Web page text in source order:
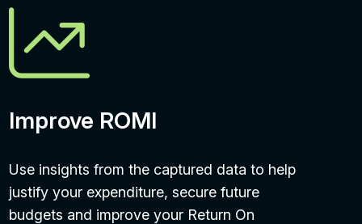
Improve ROMI
Use insights from the captured data to help
justify your expenditure, secure future
budgets and improve your Return On